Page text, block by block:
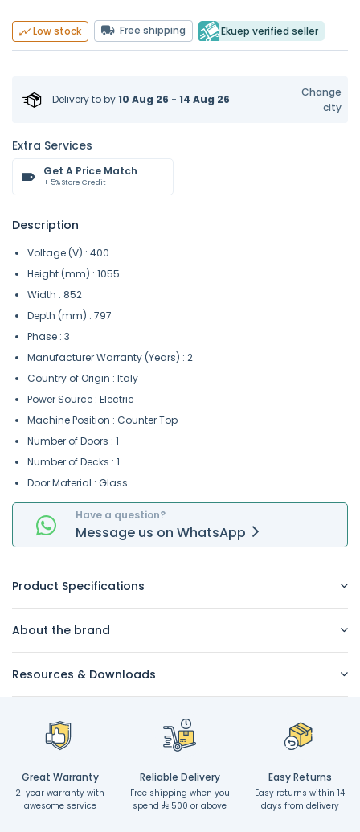
Low stock Free shipping Ekuep verified seller
Delivery toby10 Aug 26 - 14 Aug 26
Change
city
Extra Services
Get A Price Match
+ 5% Store Credit
Description
Voltage (V) : 400
Height (mm) : 1055
Width : 852
Depth (mm) : 797
Phase : 3
Manufacturer Warranty (Years) : 2
Country of Origin : Italy
Power Source : Electric
Machine Position : Counter Top
Number of Doors : 1
Number of Decks : 1
Door Material : Glass
Have a question?
Message us on WhatsApp
Product Specifications
About the brand
Resources & Downloads
Great Warranty
2-year warranty with
awesome service
Reliable Delivery
Free shipping when you
spend
500 or above
Easy Returns
Easy returns within 14
days from delivery